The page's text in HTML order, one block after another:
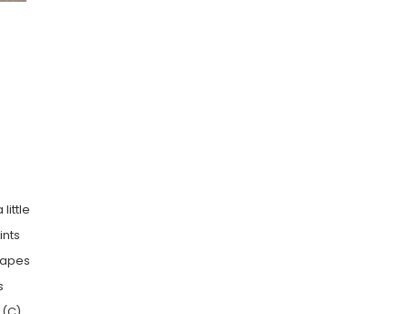
little